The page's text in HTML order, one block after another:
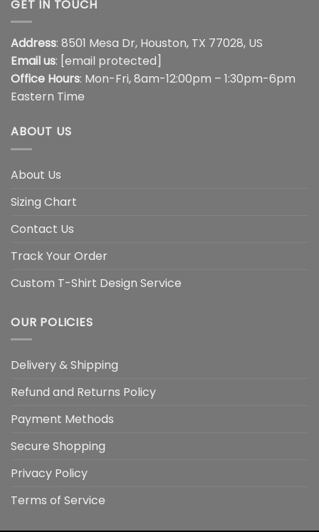
GET IN TOUCH
Address: 8501 Mesa Dr, Houston, TX 77028, US
Email us: [email protected]
Office Hours: Mon-Fri, 8am-12:00pm – 1:30pm-6pm
Eastern Time
ABOUT US
About Us
Sizing Chart
Contact Us
Track Your Order
Custom T-Shirt Design Service
OUR POLICIES
Delivery & Shipping
Refund and Returns Policy
Payment Methods
Secure Shopping
Privacy Policy
Terms of Service